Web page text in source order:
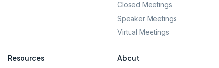
Closed Meetings
Speaker Meetings
Virtual Meetings
Resources About